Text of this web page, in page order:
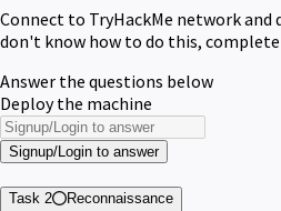
Connect to TryHackMe network and
don't know how to do this,
Answer the questions below
Deploy the machine
Signup/Login to answer
Task 2 Reconnaissance